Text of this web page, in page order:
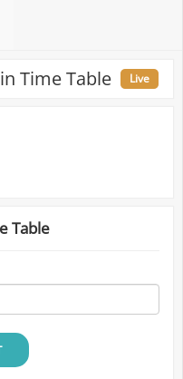
Time Table Live
Table